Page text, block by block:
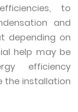
to
and
depending on
help may be
efficiency
the installation